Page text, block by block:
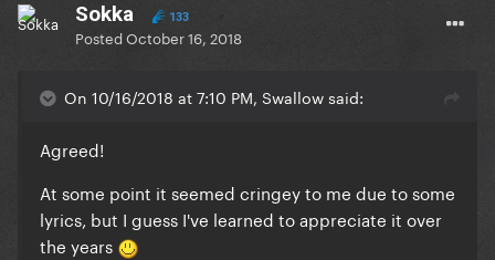
Sokka 133
PostedOctober 16, 2018
On 10/16/2018 at 7:10 PM, Swallow said:
Agreed!
At some point it seemed cringey to me due to some
lyrics, but I guess I've learned to appreciate it over
the years